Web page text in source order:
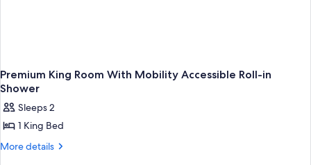
Premium King Room With Mobility Accessible Roll-in
Shower
Sleeps 2
1 King Bed
More details
More